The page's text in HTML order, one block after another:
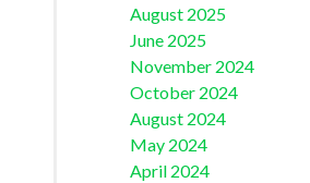
August 2025
June 2025
November 2024
October 2024
August 2024
May 2024
April 2024